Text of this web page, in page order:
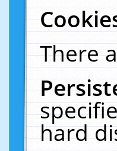
There
hard